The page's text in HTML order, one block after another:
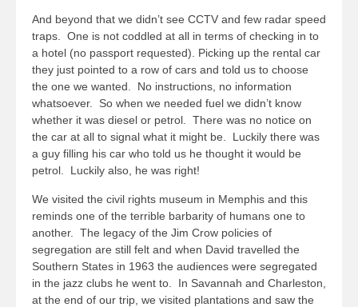
And beyond that we didn’t see CCTV and few radar speed
traps. One is not coddled at all in terms of checking in to
a hotel (no passport requested). Picking up the rental car
they just pointed to a row of cars and told us to choose
the one we wanted. No instructions, no information
whatsoever. So when we needed fuel we didn’t know
whether it was diesel or petrol. There was no notice on
the car at all to signal what it might be. Luckily there was
a guy filling his car who told us he thought it would be
petrol. Luckily also, he was right!
We visited the civil rights museum in Memphis and this
reminds one of the terrible barbarity of humans one to
another. The legacy of the Jim Crow policies of
segregation are still felt and when David travelled the
Southern States in 1963 the audiences were segregated
in the jazz clubs he went to. In Savannah and Charleston,
at the end of our trip, we visited plantations and saw the